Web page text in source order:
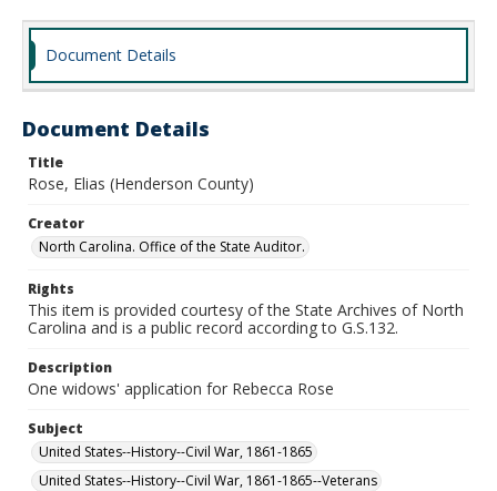
Document Details
Document Details
Title
Rose, Elias (Henderson County)
Creator
North Carolina. Office of the State Auditor.
Rights
This item is provided courtesy of the State Archives of North
Carolina and is a public record according to G.S.132.
Description
One widows' application for Rebecca Rose
Subject
United States--History--Civil War, 1861-1865
United States--History--Civil War, 1861-1865--Veterans